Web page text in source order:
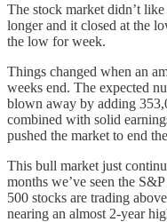
The stock market didn’t
longer and it closed at the
the low for week.
Things changed when an
weeks end. The expected
blown away by adding
combined with solid
pushed the market to end
This bull market just
months we’ve seen the
500 stocks are trading
nearing an almost 2-year